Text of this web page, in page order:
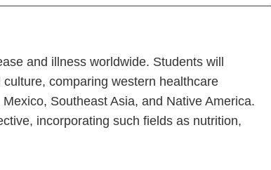
and illness worldwide. Students will
comparing western healthcare
Southeast Asia, and Native America.
incorporating such fields as nutrition,